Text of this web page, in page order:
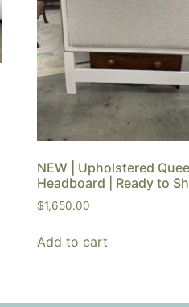
NEW | Upholstered
Headboard | Ready to
$1,650.00
Add to cart